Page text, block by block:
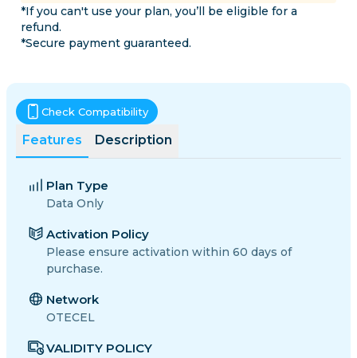
*If you can't use your plan, you’ll be eligible for a
refund.
*Secure payment guaranteed.
Features Description
Check Compatibility
Plan Type
Data Only
Activation Policy
Please ensure activation within 60 days of
purchase.
Network
OTECEL
VALIDITY POLICY